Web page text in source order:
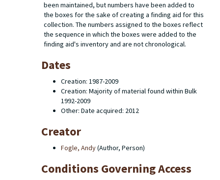
been maintained, but numbers have been added to
the boxes for the sake of creating a finding aid for this
collection. The numbers assigned to the boxes reflect
the sequence in which the boxes were added to the
finding aid's inventory and are not chronological.
Dates
Creation: 1987-2009
Creation: Majority of material found within Bulk
1992-2009
Other: Date acquired: 2012
Creator
Fogle, Andy(Author, Person)
Conditions Governing Access